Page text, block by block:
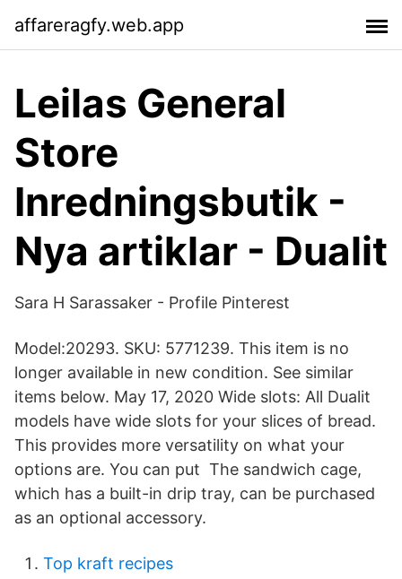
affareragfy.web.app
Leilas General
Store
Inredningsbutik -
Nya artiklar - Dualit
Sara H Sarassaker - Profile Pinterest
Model:20293. SKU: 5771239. This item is no
longer available in new condition. See similar
items below. May 17, 2020 Wide slots: All Dualit
models have wide slots for your slices of bread.
This provides more versatility on what your
options are. You can put The sandwich cage,
which has a built-in drip tray, can be purchased
as an optional accessory.
Top kraft recipes